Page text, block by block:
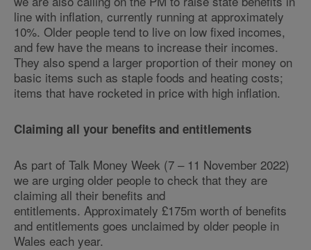
line with inflation, currently running at approximately
10%. Older people tend to live on low fixed incomes,
and few have the means to increase their incomes.
They also spend a larger proportion of their money on
basic items such as staple foods and heating costs;
items that have rocketed in price with high inflation.
Claiming all your benefits and entitlements
As part of Talk Money Week (7 – 11 November 2022)
we are urging older people to check that they are
claiming all their benefits and
entitlements. Approximately £175m worth of benefits
and entitlements goes unclaimed by older people in
Wales each year.